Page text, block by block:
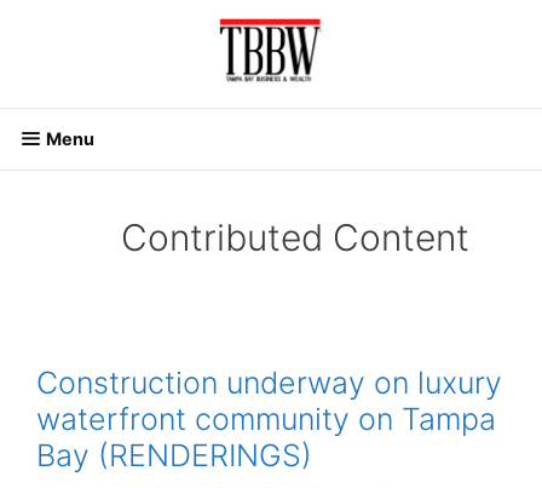
Menu
Contributed Content
Construction underway on luxury
waterfront community on Tampa
Bay (RENDERINGS)